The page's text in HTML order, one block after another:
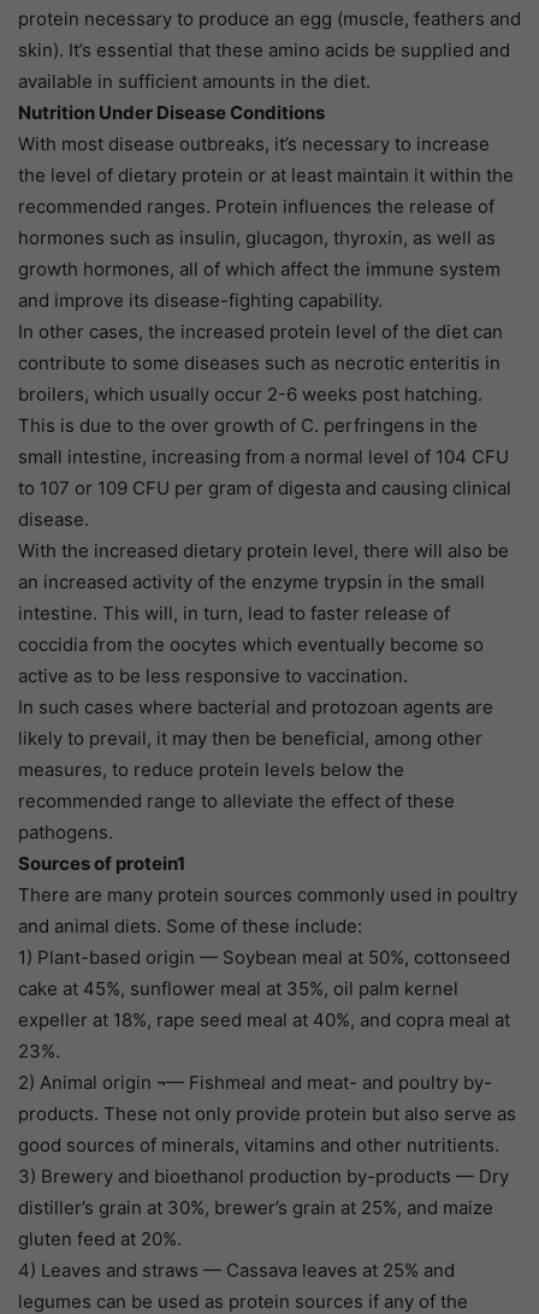
protein necessary to produce an egg (muscle, feathers and
skin). It’s essential that these amino acids be supplied and
available in sufficient amounts in the diet.
Nutrition Under Disease Conditions
With most disease outbreaks, it’s necessary to increase
the level of dietary protein or at least maintain it within the
recommended ranges. Protein influences the release of
hormones such as insulin, glucagon, thyroxin, as well as
growth hormones, all of which affect the immune system
and improve its disease-fighting capability.
In other cases, the increased protein level of the diet can
contribute to some diseases such as necrotic enteritis in
broilers, which usually occur 2-6 weeks post hatching.
This is due to the over growth of C. perfringens in the
small intestine, increasing from a normal level of 104 CFU
to 107 or 109 CFU per gram of digesta and causing clinical
disease.
With the increased dietary protein level, there will also be
an increased activity of the enzyme trypsin in the small
intestine. This will, in turn, lead to faster release of
coccidia from the oocytes which eventually become so
active as to be less responsive to vaccination.
In such cases where bacterial and protozoan agents are
likely to prevail, it may then be beneficial, among other
measures, to reduce protein levels below the
recommended range to alleviate the effect of these
pathogens.
Sources of protein1
There are many protein sources commonly used in poultry
and animal diets. Some of these include:
1) Plant-based origin — Soybean meal at 50%, cottonseed
cake at 45%, sunflower meal at 35%, oil palm kernel
expeller at 18%, rape seed meal at 40%, and copra meal at
23%.
2) Animal origin ¬— Fishmeal and meat- and poultry by-
products. These not only provide protein but also serve as
good sources of minerals, vitamins and other nutritients.
3) Brewery and bioethanol production by-products — Dry
distiller’s grain at 30%, brewer’s grain at 25%, and maize
gluten feed at 20%.
4) Leaves and straws — Cassava leaves at 25% and
legumes can be used as protein sources if any of the